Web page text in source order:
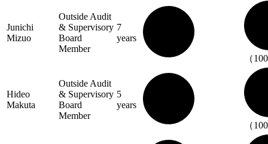
Junichi
Mizuo
Outside Audit
& Supervisory
Board
Member
7
years
（
Hideo
Makuta
Outside Audit
& Supervisory
Board
Member
5
years
（